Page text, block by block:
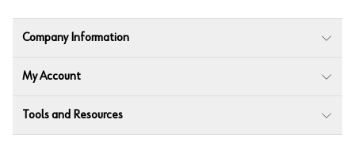
Company Information
My Account
Tools and Resources